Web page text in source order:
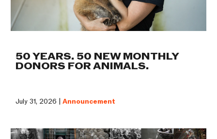
50 YEARS. 50 NEW MONTHLY
DONORS FOR ANIMALS.
July 31, 2026 |Announcement